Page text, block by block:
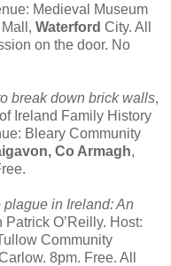
Medieval Museum
Waterford City. All
on the door. No
break down brick walls,
Ireland Family History
Bleary Community
Co Armagh,
plague in Ireland: An
Patrick O’Reilly. Host:
Community
8pm. Free. All